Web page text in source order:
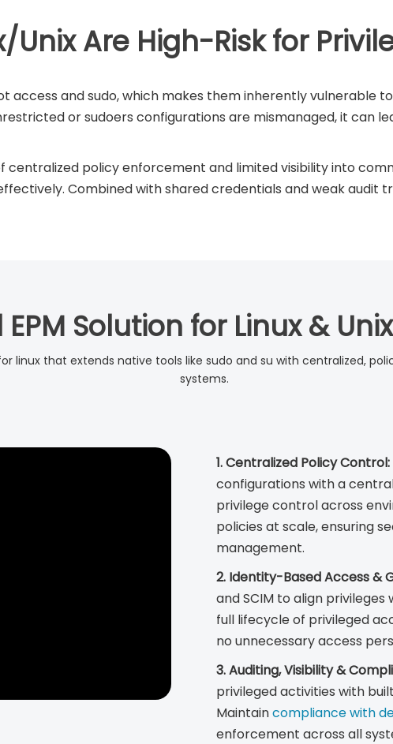
Unix Are High-Risk for
access and sudo, which makes them inherently vulnerable
or sudoers configurations are mismanaged, it can
centralized policy enforcement and limited visibility into
Combined with shared credentials and weak audit
Solution for Linux &
linux that extends native tools like sudo and su with centralized,
systems.
1. Centralized Policy Control:
configurations with a
privilege control across
policies at scale, ensuring
management.
2. Identity-Based Access &
and SCIM to align
full lifecycle of privileged
no unnecessary access
3. Auditing, Visibility &
privileged activities with
Maintaincompliance with
enforcement across all